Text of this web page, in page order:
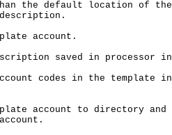
the default location of
account.
saved in processor
codes in the template
account to directory